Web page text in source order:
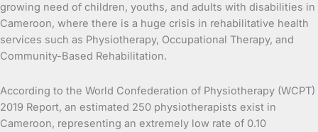
growing need of children, youths, and adults with disabilities in
Cameroon, where there is a huge crisis in rehabilitative health
services such as Physiotherapy, Occupational Therapy, and
Community-Based Rehabilitation.
According to the World Confederation of Physiotherapy (WCPT)
2019 Report, an estimated 250 physiotherapists exist in
Cameroon, representing an extremely low rate of 0.10